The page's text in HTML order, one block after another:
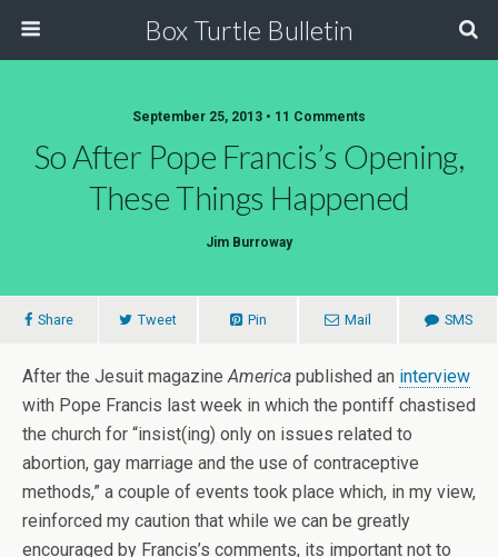
Box Turtle Bulletin
September 25, 2013 • 11 Comments
So After Pope Francis’s Opening,
These Things Happened
Jim Burroway
Share Tweet Pin Mail SMS
After the Jesuit magazineAmerica published an interview
with Pope Francis last week in which the pontiff chastised
the church for “insist(ing) only on issues related to
abortion, gay marriage and the use of contraceptive
methods,” a couple of events took place which, in my view,
reinforced my caution that while we can be greatly
encouraged by Francis’s comments, its important not to